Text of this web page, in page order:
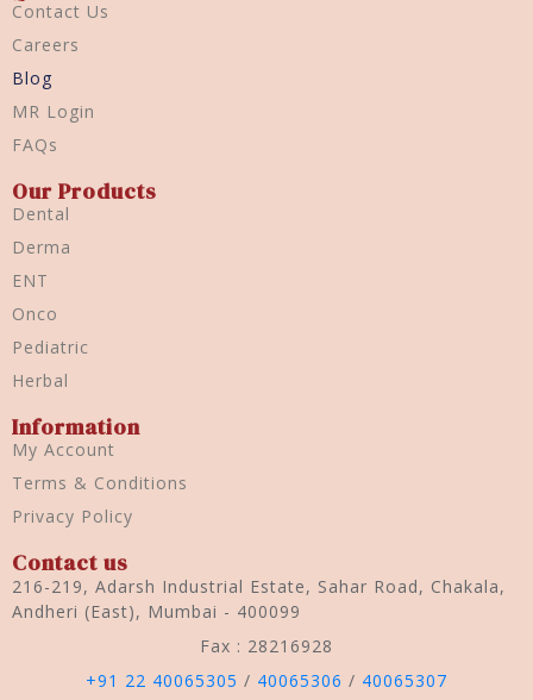
Contact Us
Careers
Blog
MR Login
FAQs
Our Products
Dental
Derma
ENT
Onco
Pediatric
Herbal
Information
My Account
Terms & Conditions
Privacy Policy
Contact us
216-219, Adarsh Industrial Estate, Sahar Road, Chakala,
Andheri (East), Mumbai - 400099
Fax : 28216928
+91 22 40065305 / 40065306 / 40065307